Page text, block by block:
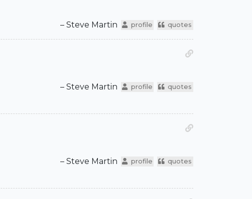
– Steve Martin profile quotes
– Steve Martin profile quotes
– Steve Martin profile quotes